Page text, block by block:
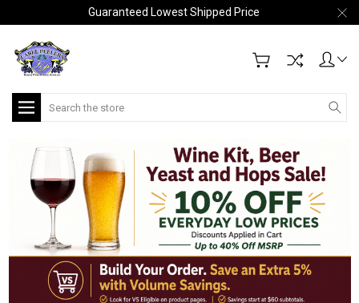
Guaranteed Lowest Shipped Price
Search